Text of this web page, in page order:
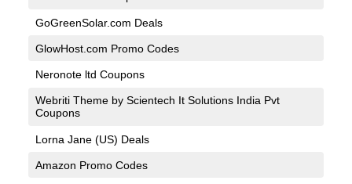
GoGreenSolar.com Deals
GlowHost.com Promo Codes
Neronote ltd Coupons
Webriti Theme by Scientech It Solutions India Pvt
Coupons
Lorna Jane (US) Deals
Amazon Promo Codes